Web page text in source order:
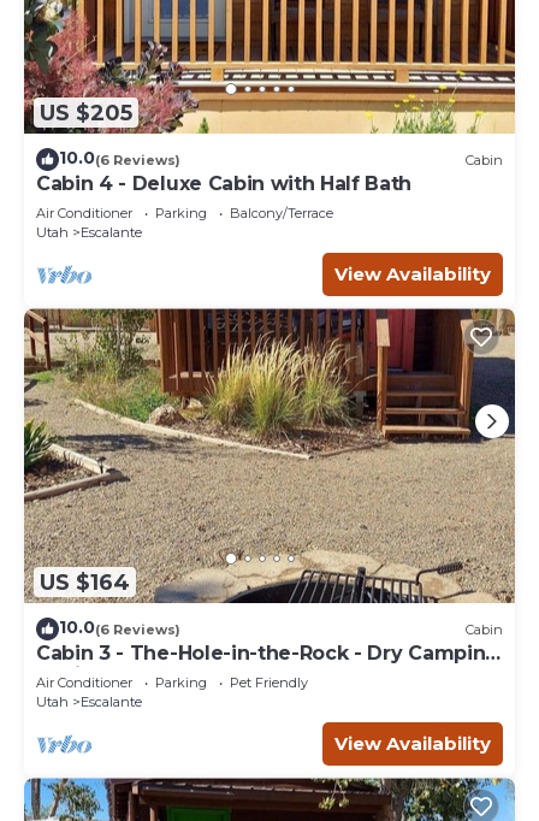
US $205
10.0(6 Reviews) Cabin
Cabin 4 - Deluxe Cabin with Half Bath
Air Conditioner Parking
Balcony/Terrace
Utah
Escalante
View Availability
US $164
10.0(6 Reviews) Cabin
Cabin 3 - The-Hole-in-the-Rock - Dry Camping
Cabin
Air Conditioner Parking
Pet Friendly
Utah
Escalante
View Availability